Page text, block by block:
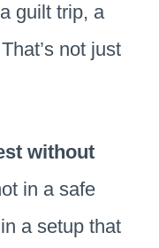
guilt trip, a
not just
without
in a safe
a setup that